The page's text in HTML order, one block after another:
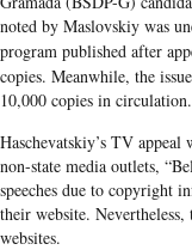
noted by Maslovskiy was
program published after
copies. Meanwhile, the
10,000 copies in circulation.
Haschevatskiy’s TV
non-state media outlets,
speeches due to copyright
their website.
websites.